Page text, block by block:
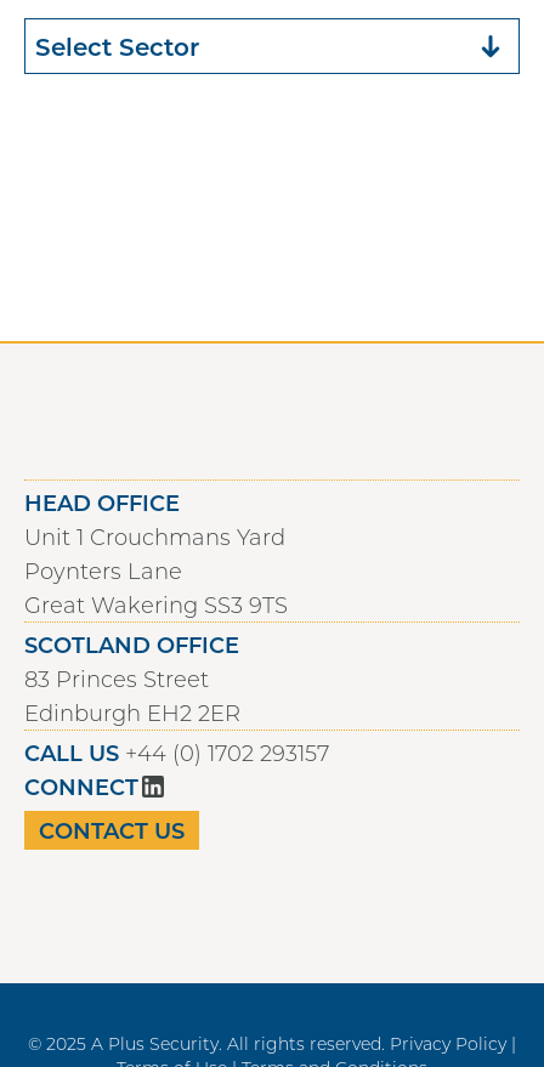
HEAD OFFICE
Unit 1 Crouchmans Yard
Poynters Lane
Great Wakering SS3 9TS
SCOTLAND OFFICE
83 Princes Street
Edinburgh EH2 2ER
CALL US +44 (0) 1702 293157
CONNECT
CONTACT US
© 2025 A Plus Security. All rights reserved. Privacy Policy |